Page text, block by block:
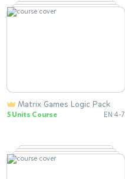
Matrix Games Logic Pack
5 Units Course EN 4-7